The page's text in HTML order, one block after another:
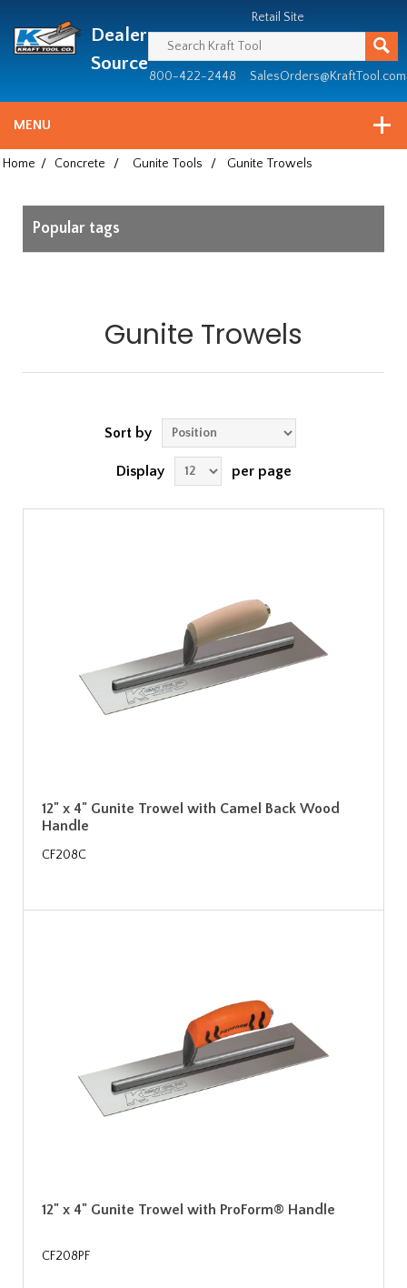
since
1981
Dealer
Source
Retail Site
800-422-2448 SalesOrders@KraftTool.com
MENU
Home / Concrete / Gunite Tools / Gunite Trowels
Popular tags
Gunite Trowels
Sort by
Display per page
12" x 4" Gunite Trowel with Camel Back Wood
Handle
CF208C
12" x 4" Gunite Trowel with ProForm® Handle
CF208PF